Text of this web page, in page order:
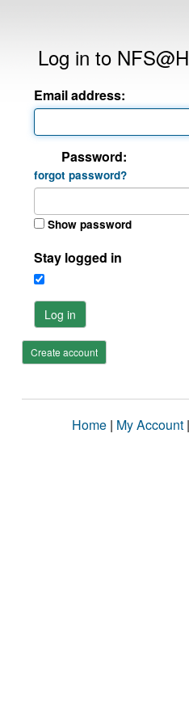
Log in to
Email address:
Password:
forgot password?
Show password
Stay logged in
Log in
Create account
Home | My Account |